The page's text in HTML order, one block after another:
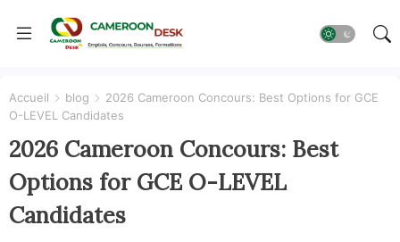
Accueil blog
2026 Cameroon Concours: Best Options for GCE
O-LEVEL Candidates
2026 Cameroon Concours: Best
Options for GCE O-LEVEL
Candidates